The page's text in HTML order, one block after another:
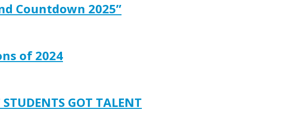
Countdown 2025”
of 2024
GOT TALENT